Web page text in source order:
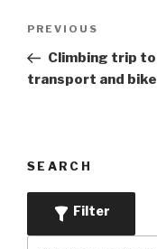
Previous
Post
PREVIOUS
Climbing trip to
transport and bike
SEARCH
Filter